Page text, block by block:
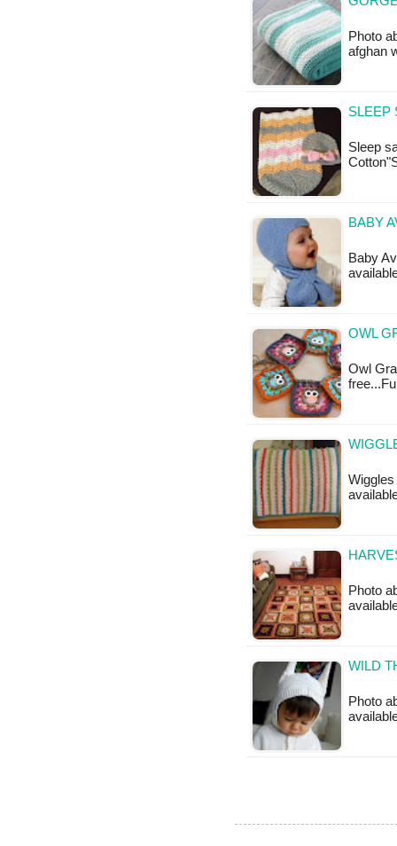
Photo
afghan
SLEEP
Sleep
BABY
Baby
OWL
Owl
Photo
WILD
Photo